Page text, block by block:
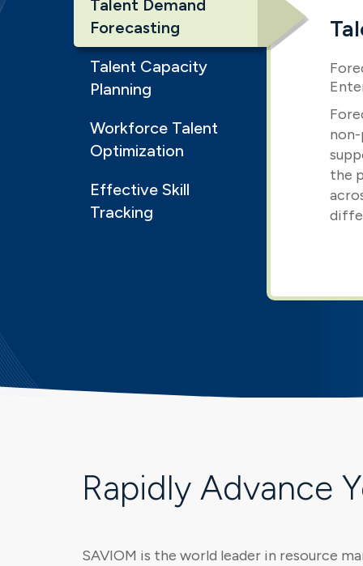
Talent Demand
Forecasting
Talent Capacity
Planning
Workforce Talent
Optimization
Effective Skill
Tracking
the
Rapidly Advance
SAVIOM is the world leader in resource